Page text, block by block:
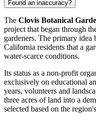
Found an inaccuracy?
The Clovis Botanical
project that began through
gardeners. The primary
California residents that a
water-scarce conditions.
Its status as a non-profit
exclusively on educational
years, volunteers and
three acres of land into a
selected based on the